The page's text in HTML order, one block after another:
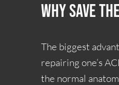
Why Save
The biggest
repairing one’s
the normal